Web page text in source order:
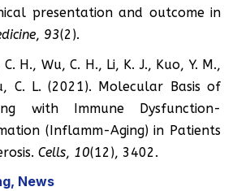
presentation and outcome in
, 93(2).
C. H., Wu, C. H., Li, K. J., Kuo, Y. M.,
C. L. (2021). Molecular Basis of
with Immune Dysfunction-
(Inflamm-Aging) in Patients
Cells, 10(12), 3402.
, News